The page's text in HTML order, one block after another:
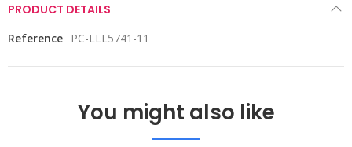
PRODUCT DETAILS
Reference PC-LLL5741-11
You might also like